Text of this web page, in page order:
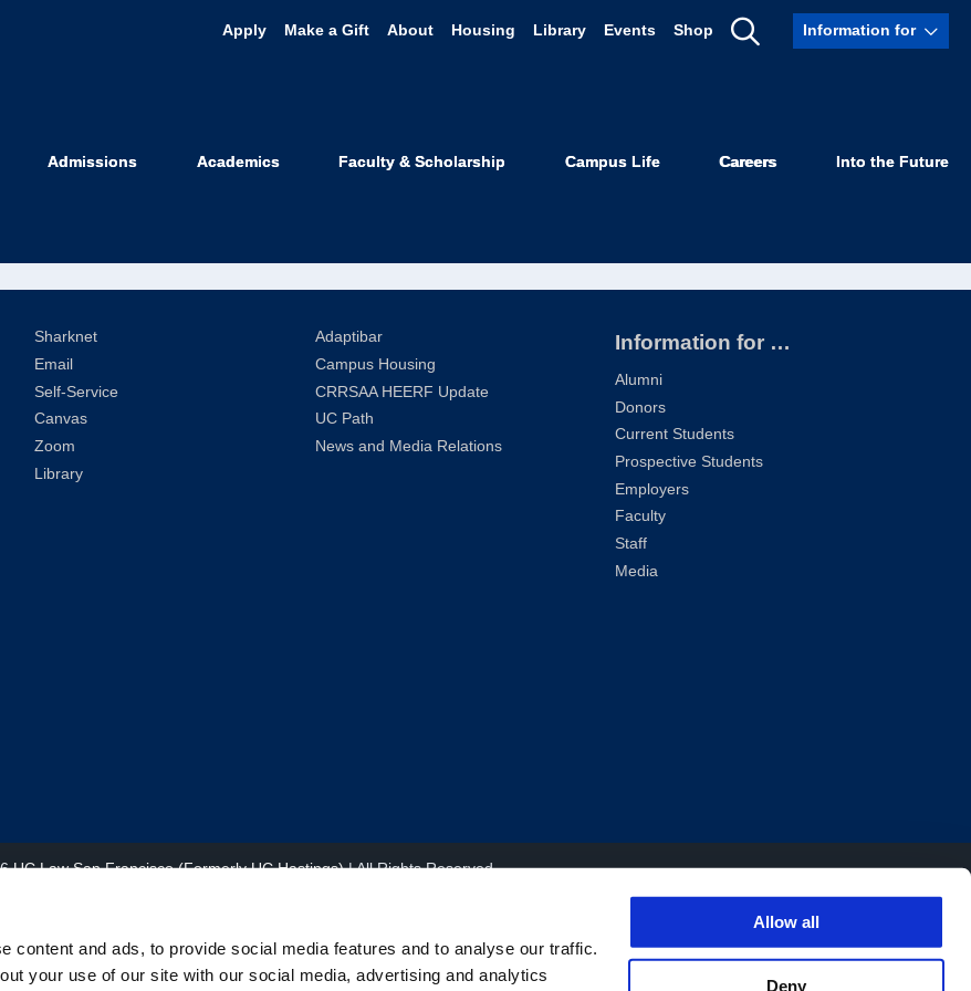
content and ads, to provide social media features and to analyse our traffic.
your use of our site with our social media, advertising and analytics
Allow all
Deny
Apply Make a Gift About Housing Library Events Shop
Show
Information for
Admissions Academics Faculty & Scholarship Campus Life Careers Into the Future
Sharknet
Email
Self-Service
Canvas
Zoom
Library
Adaptibar
Campus Housing
CRRSAA HEERF Update
UC Path
News and Media Relations
Information for …
Alumni
Donors
Current Students
Prospective Students
Employers
Faculty
Staff
Media
UC Law San Francisco (Formerly UC Hastings)| All Rights Reserved.